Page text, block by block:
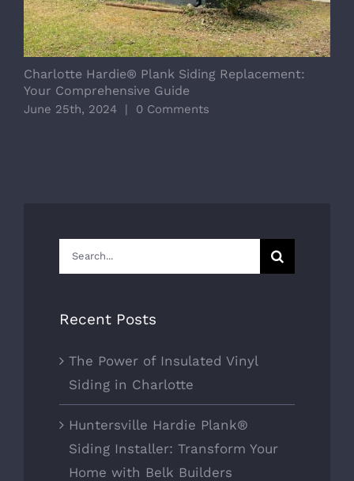
Charlotte Hardie® Plank Siding Replacement:
Your Comprehensive Guide
June 25th, 2024 | 0 Comments
Search
for:
Recent Posts
The Power of Insulated Vinyl
Siding in Charlotte
Huntersville Hardie Plank®
Siding Installer: Transform Your
Home with Belk Builders